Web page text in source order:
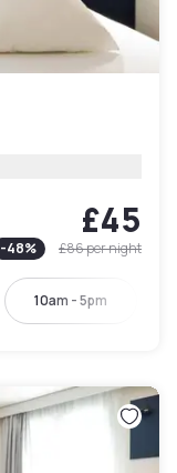
£45
-48% £86per night
10am - 5pm